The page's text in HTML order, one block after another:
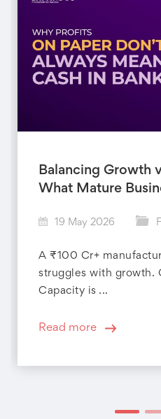
Balancing Growth
What Mature
19 May 2026
A ₹100 Cr+
struggles with growth.
Capacity is ...
Read more